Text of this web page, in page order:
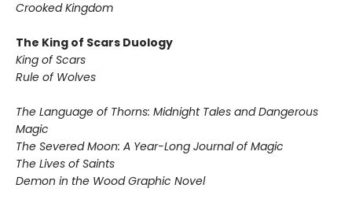
Crooked Kingdom
The King of Scars Duology
King of Scars
Rule of Wolves
The Language of Thorns: Midnight Tales and Dangerous
Magic
The Severed Moon: A Year-Long Journal of Magic
The Lives of Saints
Demon in the Wood Graphic Novel